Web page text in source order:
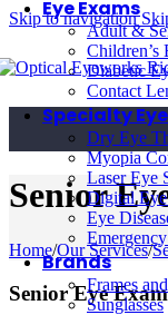
Skip to navigation
Eye Exams
Adult &
Children’s
Diabetic
Contact
Specialty
Dry Eye
Myopia
Laser Eye
Digital Eye
Eye
Brands
Frames
Sunglasses
Senior
Home/Our Services/
Senior Eye